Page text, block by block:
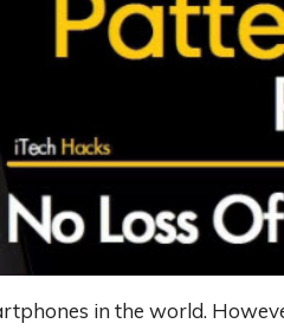
in the world.